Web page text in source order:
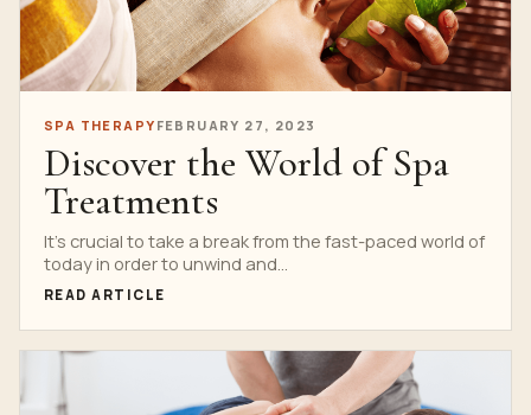
SPA THERAPY FEBRUARY 27, 2023
Discover the World of Spa
Treatments
It’s crucial to take a break from the fast-paced world of
today in order to unwind and...
READ ARTICLE